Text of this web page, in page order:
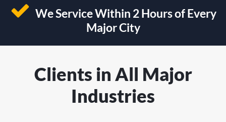
We Service Within 2 Hours of Every
Major City
Clients in All Major
Industries